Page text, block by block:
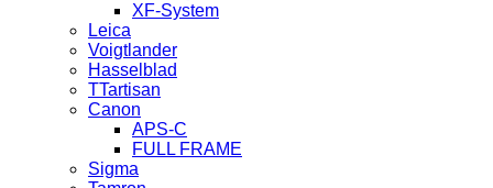
XF-System
Leica
Voigtlander
Hasselblad
TTartisan
Canon
APS-C
FULL FRAME
Sigma